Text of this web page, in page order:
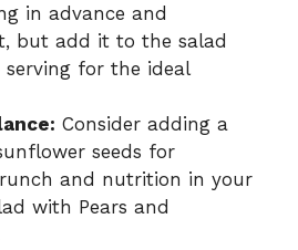
in advance and
but add it to the salad
for the ideal
Consider adding a
seeds for
and nutrition in your
with Pears and